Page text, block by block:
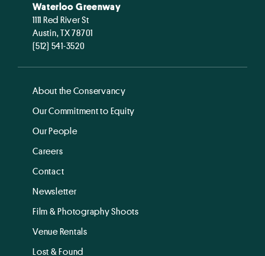
Waterloo Greenway
1111 Red River St
Austin, TX 78701
(512) 541-3520
About the Conservancy
Our Commitment to Equity
Our People
Careers
Contact
Newsletter
Film & Photography Shoots
Venue Rentals
Lost & Found